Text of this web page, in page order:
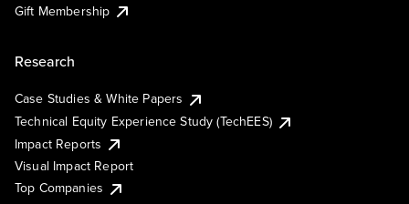
Gift Membership
Research
Case Studies & White Papers
Technical Equity Experience Study (TechEES)
Impact Reports
Visual Impact Report
Top Companies